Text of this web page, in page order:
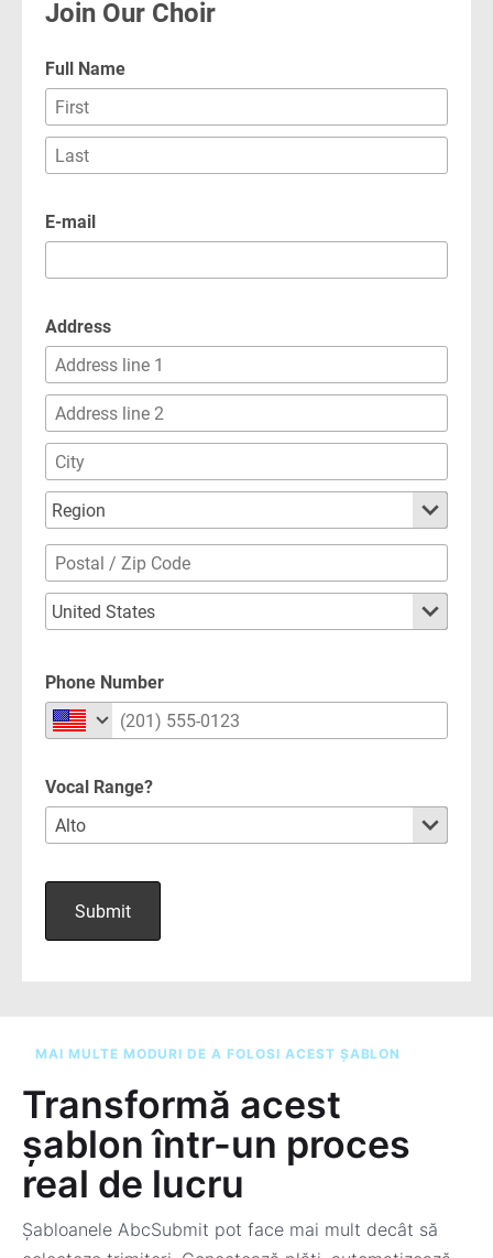
MAI MULTE MODURI DE A FOLOSI ACEST ȘABLON
Transformă acest
șablon într-un proces
real de lucru
Șabloanele AbcSubmit pot face mai mult decât să